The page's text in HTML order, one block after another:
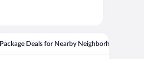
Deals for Nearby Neighborhoods